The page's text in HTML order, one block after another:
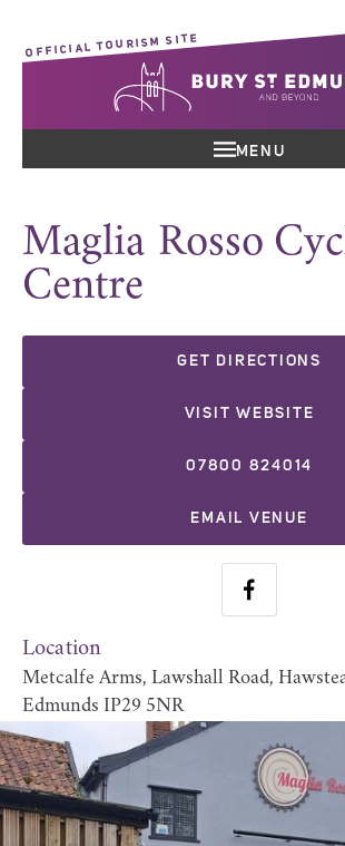
OFFICIAL TOURISM SITE
MENU
Maglia Rosso
Centre
GET DIRECTIONS
VISIT WEBSITE
07800 824014
EMAIL VENUE
Location
Metcalfe Arms, Lawshall Road,
Edmunds IP29 5NR